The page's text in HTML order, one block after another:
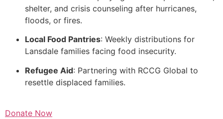
shelter, and crisis counseling after hurricanes,
floods, or fires.
Local Food Pantries: Weekly distributions for
Lansdale families facing food insecurity.
Refugee Aid: Partnering with RCCG Global to
resettle displaced families.
Donate Now